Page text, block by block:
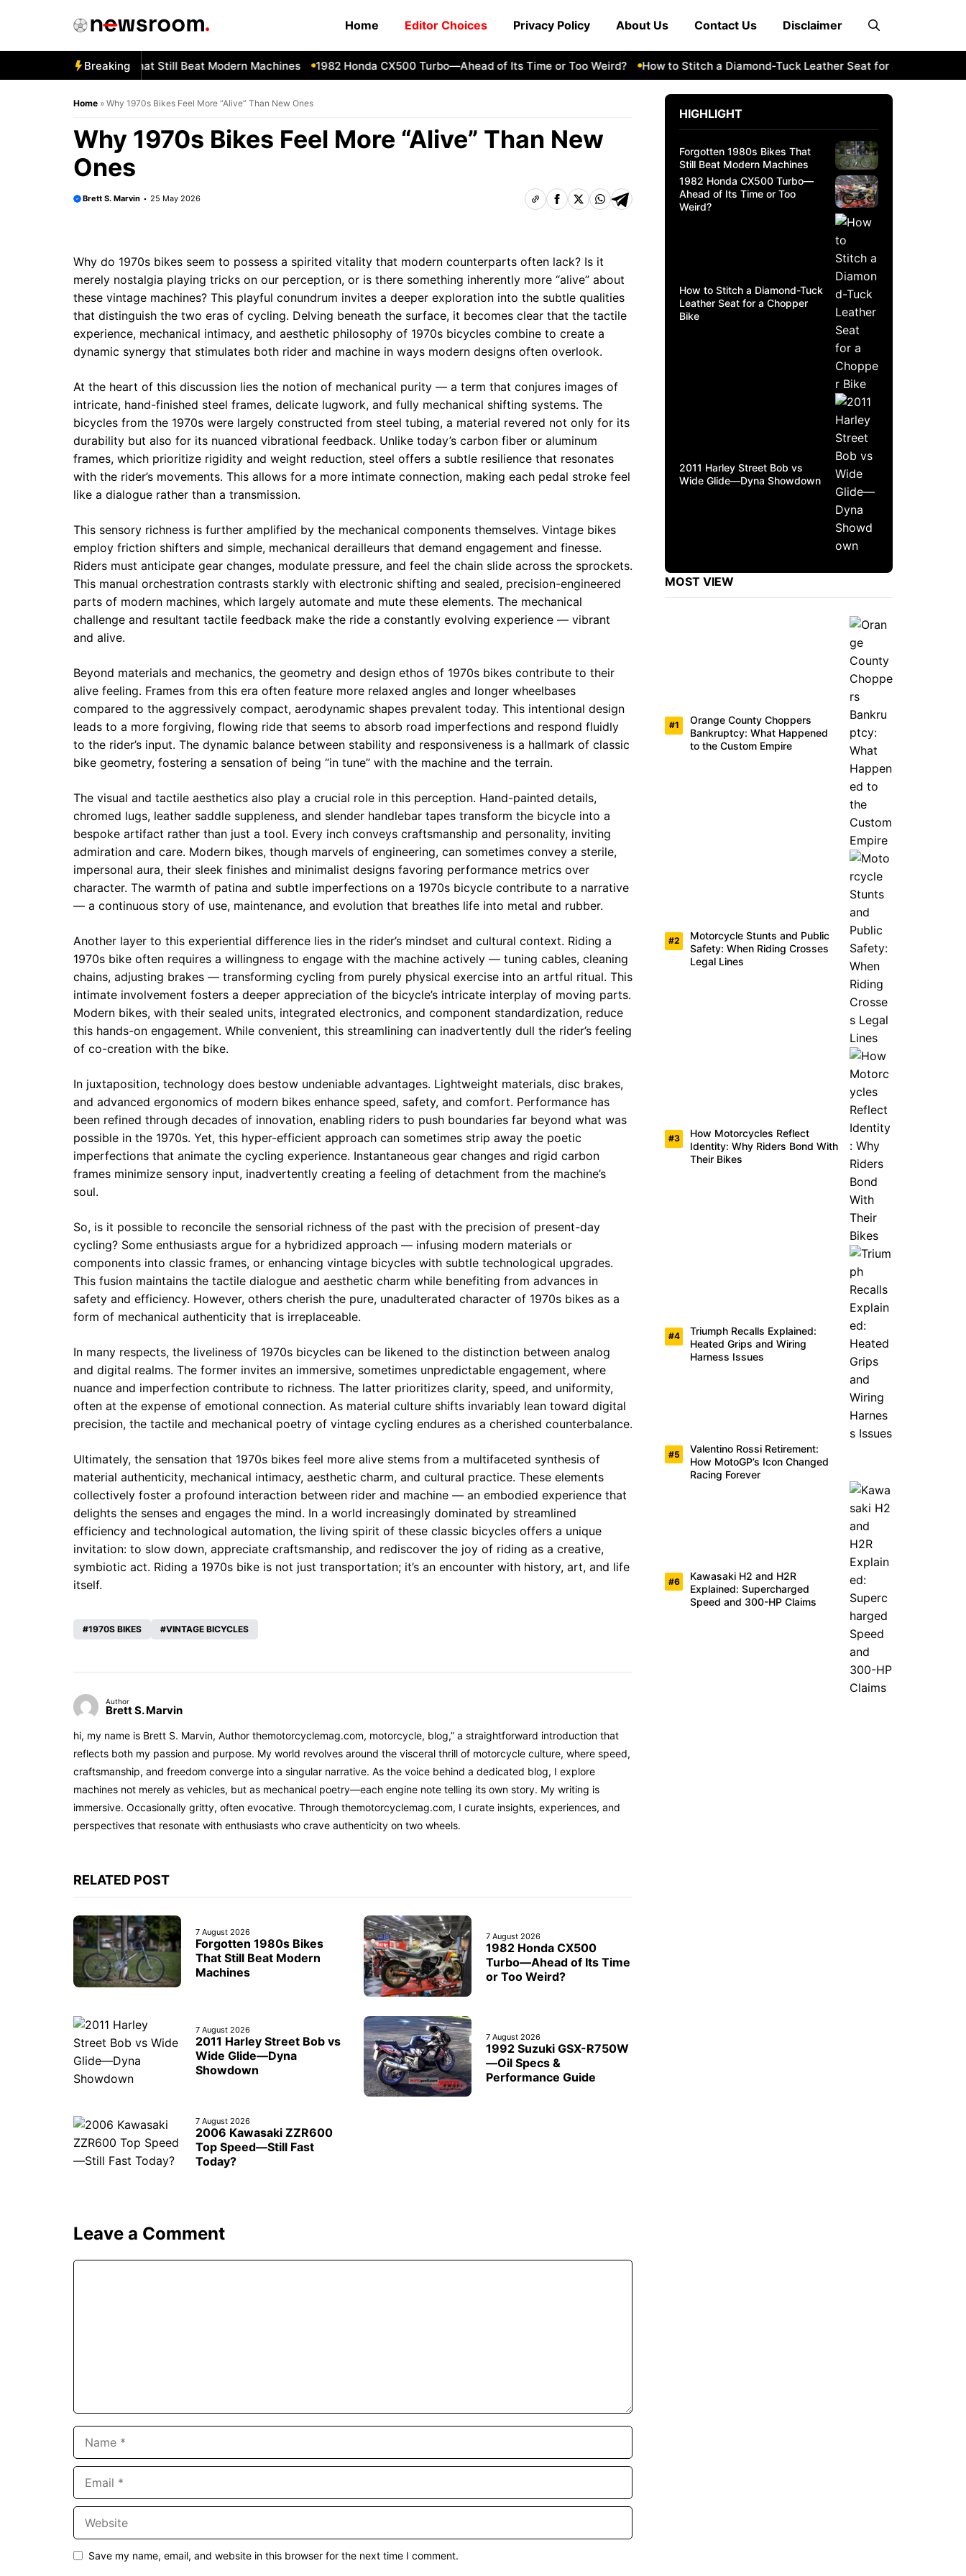
Home Editor Choices Privacy Policy About Us Contact Us Disclaimer
Breaking
1980s Bikes That Still Beat Modern Machines 1982 Honda CX500 Turbo—Ahead of Its Time or Too Weird? How to Stitch a Diamond-Tuck Leather Seat for a Chopper Bike
Home » Why 1970s Bikes Feel More “Alive” Than New Ones
Why 1970s Bikes Feel More “Alive” Than New
Ones
Brett S. Marvin 25 May 2026
Why do 1970s bikes seem to possess a spirited vitality that modern counterparts often lack? Is it
merely nostalgia playing tricks on our perception, or is there something inherently more “alive” about
these vintage machines? This playful conundrum invites a deeper exploration into the subtle qualities
that distinguish the two eras of cycling. Delving beneath the surface, it becomes clear that the tactile
experience, mechanical intimacy, and aesthetic philosophy of 1970s bicycles combine to create a
dynamic synergy that stimulates both rider and machine in ways modern designs often overlook.
At the heart of this discussion lies the notion of mechanical purity — a term that conjures images of
intricate, hand-finished steel frames, delicate lugwork, and fully mechanical shifting systems. The
bicycles from the 1970s were largely constructed from steel tubing, a material revered not only for its
durability but also for its nuanced vibrational feedback. Unlike today’s carbon fiber or aluminum
frames, which prioritize rigidity and weight reduction, steel offers a subtle resilience that resonates
with the rider’s movements. This allows for a more intimate connection, making each pedal stroke feel
like a dialogue rather than a transmission.
This sensory richness is further amplified by the mechanical components themselves. Vintage bikes
employ friction shifters and simple, mechanical derailleurs that demand engagement and finesse.
Riders must anticipate gear changes, modulate pressure, and feel the chain slide across the sprockets.
This manual orchestration contrasts starkly with electronic shifting and sealed, precision-engineered
parts of modern machines, which largely automate and mute these elements. The mechanical
challenge and resultant tactile feedback make the ride a constantly evolving experience — vibrant
and alive.
Beyond materials and mechanics, the geometry and design ethos of 1970s bikes contribute to their
alive feeling. Frames from this era often feature more relaxed angles and longer wheelbases
compared to the aggressively compact, aerodynamic shapes prevalent today. This intentional design
leads to a more forgiving, flowing ride that seems to absorb road imperfections and respond fluidly
to the rider’s input. The dynamic balance between stability and responsiveness is a hallmark of classic
bike geometry, fostering a sensation of being “in tune” with the machine and the terrain.
The visual and tactile aesthetics also play a crucial role in this perception. Hand-painted details,
chromed lugs, leather saddle suppleness, and slender handlebar tapes transform the bicycle into a
bespoke artifact rather than just a tool. Every inch conveys craftsmanship and personality, inviting
admiration and care. Modern bikes, though marvels of engineering, can sometimes convey a sterile,
impersonal aura, their sleek finishes and minimalist designs favoring performance metrics over
character. The warmth of patina and subtle imperfections on a 1970s bicycle contribute to a narrative
— a continuous story of use, maintenance, and evolution that breathes life into metal and rubber.
Another layer to this experiential difference lies in the rider’s mindset and cultural context. Riding a
1970s bike often requires a willingness to engage with the machine actively — tuning cables, cleaning
chains, adjusting brakes — transforming cycling from purely physical exercise into an artful ritual. This
intimate involvement fosters a deeper appreciation of the bicycle’s intricate interplay of moving parts.
Modern bikes, with their sealed units, integrated electronics, and component standardization, reduce
this hands-on engagement. While convenient, this streamlining can inadvertently dull the rider’s feeling
of co-creation with the bike.
In juxtaposition, technology does bestow undeniable advantages. Lightweight materials, disc brakes,
and advanced ergonomics of modern bikes enhance speed, safety, and comfort. Performance has
been refined through decades of innovation, enabling riders to push boundaries far beyond what was
possible in the 1970s. Yet, this hyper-efficient approach can sometimes strip away the poetic
imperfections that animate the cycling experience. Instantaneous gear changes and rigid carbon
frames minimize sensory input, inadvertently creating a feeling of detachment from the machine’s
soul.
So, is it possible to reconcile the sensorial richness of the past with the precision of present-day
cycling? Some enthusiasts argue for a hybridized approach — infusing modern materials or
components into classic frames, or enhancing vintage bicycles with subtle technological upgrades.
This fusion maintains the tactile dialogue and aesthetic charm while benefiting from advances in
safety and efficiency. However, others cherish the pure, unadulterated character of 1970s bikes as a
form of mechanical authenticity that is irreplaceable.
In many respects, the liveliness of 1970s bicycles can be likened to the distinction between analog
and digital realms. The former invites an immersive, sometimes unpredictable engagement, where
nuance and imperfection contribute to richness. The latter prioritizes clarity, speed, and uniformity,
often at the expense of emotional connection. As material culture shifts invariably lean toward digital
precision, the tactile and mechanical poetry of vintage cycling endures as a cherished counterbalance.
Ultimately, the sensation that 1970s bikes feel more alive stems from a multifaceted synthesis of
material authenticity, mechanical intimacy, aesthetic charm, and cultural practice. These elements
collectively foster a profound interaction between rider and machine — an embodied experience that
delights the senses and engages the mind. In a world increasingly dominated by streamlined
efficiency and technological automation, the living spirit of these classic bicycles offers a unique
invitation: to slow down, appreciate craftsmanship, and rediscover the joy of riding as a creative,
symbiotic act. Riding a 1970s bike is not just transportation; it’s an encounter with history, art, and life
itself.
1970S BIKES VINTAGE BICYCLES
Author
Brett S. Marvin
hi, my name is Brett S. Marvin, Author themotorcyclemag.com, motorcycle, blog,” a straightforward introduction that
reflects both my passion and purpose. My world revolves around the visceral thrill of motorcycle culture, where speed,
craftsmanship, and freedom converge into a singular narrative. As the voice behind a dedicated blog, I explore
machines not merely as vehicles, but as mechanical poetry—each engine note telling its own story. My writing is
immersive. Occasionally gritty, often evocative. Through themotorcyclemag.com, I curate insights, experiences, and
perspectives that resonate with enthusiasts who crave authenticity on two wheels.
RELATED POST
7 August 2026
Forgotten 1980s Bikes
That Still Beat Modern
Machines
7 August 2026
1982 Honda CX500
Turbo—Ahead of Its Time
or Too Weird?
7 August 2026
2011 Harley Street Bob vs
Wide Glide—Dyna
Showdown
7 August 2026
1992 Suzuki GSX-R750W
—Oil Specs &
Performance Guide
7 August 2026
2006 Kawasaki ZZR600
Top Speed—Still Fast
Today?
Leave a Comment
Save my name, email, and website in this browser for the next time I comment.
HIGHLIGHT
Forgotten 1980s Bikes That
Still Beat Modern Machines
1982 Honda CX500 Turbo—
Ahead of Its Time or Too
Weird?
How to Stitch a Diamond-Tuck
Leather Seat for a Chopper
Bike
2011 Harley Street Bob vs
Wide Glide—Dyna Showdown
MOST VIEW
Orange County Choppers
Bankruptcy: What Happened
to the Custom Empire
Motorcycle Stunts and Public
Safety: When Riding Crosses
Legal Lines
How Motorcycles Reflect
Identity: Why Riders Bond With
Their Bikes
Triumph Recalls Explained:
Heated Grips and Wiring
Harness Issues
Valentino Rossi Retirement:
How MotoGP’s Icon Changed
Racing Forever
Kawasaki H2 and H2R
Explained: Supercharged
Speed and 300-HP Claims